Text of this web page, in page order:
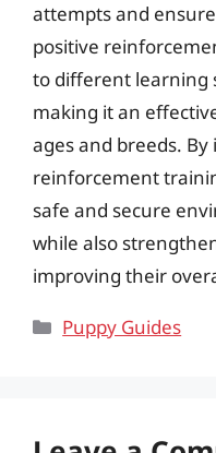
attempts and
positive
to different learning
making it an
ages and breeds.
reinforcement
safe and secure
while also
improving their
Categories
Puppy Guides